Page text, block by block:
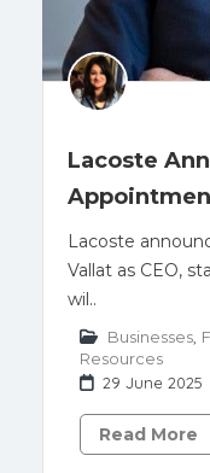
Lacoste
Lacoste
Vallat as CEO,
wil..
Businesses
Resources
29 June 2025
Read More